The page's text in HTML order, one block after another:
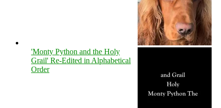
'Monty Python and the Holy
Grail' Re-Edited in Alphabetical
Order